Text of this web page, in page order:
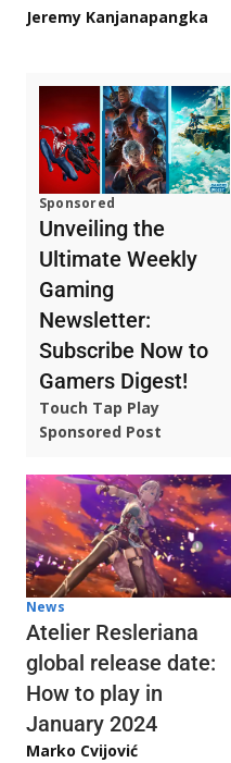
Jeremy Kanjanapangka
Sponsored
Unveiling the
Ultimate Weekly
Gaming
Newsletter:
Subscribe Now to
Gamers Digest!
Touch Tap Play
Sponsored Post
News
Atelier Resleriana
global release date:
How to play in
January 2024
Marko Cvijović